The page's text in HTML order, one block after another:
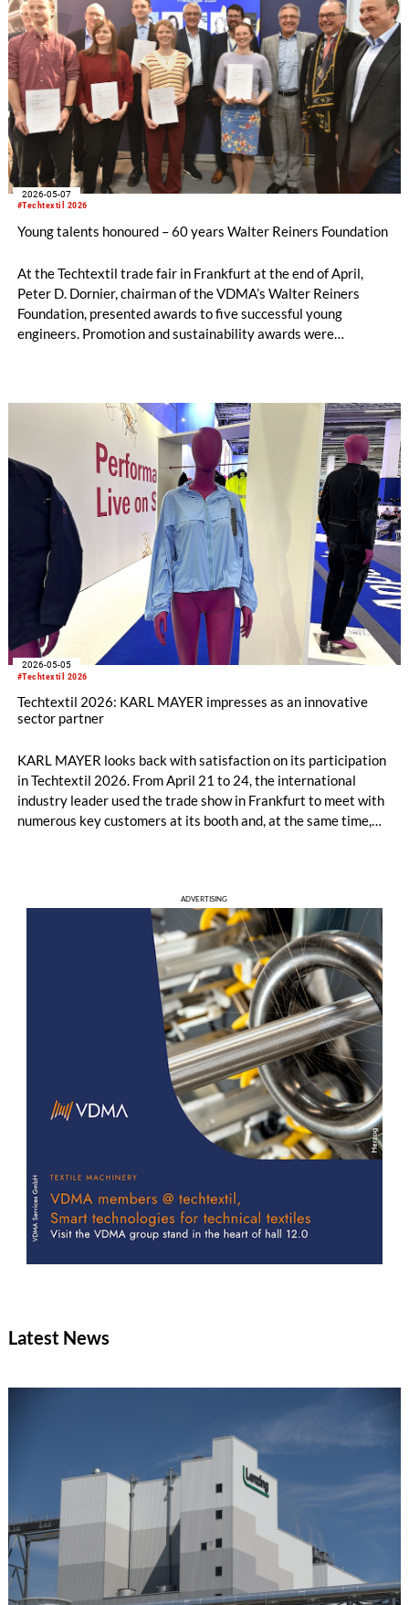
#Techtextil 2026
2026-05-07
Young talents honoured – 60 years Walter Reiners Foundation
At the Techtextil trade fair in Frankfurt at the end of April,
Peter D. Dornier, chairman of the VDMA’s Walter Reiners
Foundation, presented awards to five successful young
engineers. Promotion and sustainability awards were
for resource-efficient products and technologies.
#Techtextil 2026
2026-05-05
Techtextil 2026: KARL MAYER impresses as an innovative
sector partner
KARL MAYER looks back with satisfaction on its participation
in Techtextil 2026. From April 21 to 24, the international
industry leader used the trade show in Frankfurt to meet with
numerous key customers at its booth and, at the same time,
ADVERTISING
Latest News